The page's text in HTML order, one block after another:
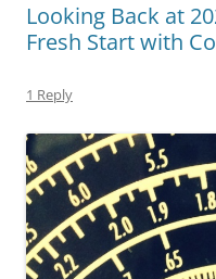
Looking Back at
Fresh Start with
1 Reply